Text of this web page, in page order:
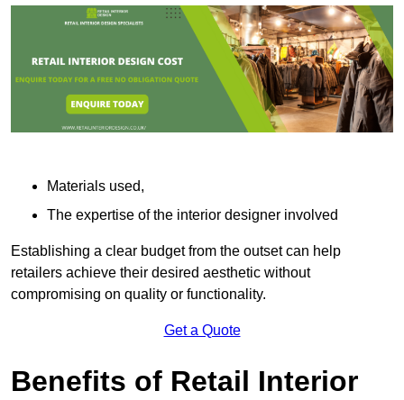
Materials used,
The expertise of the interior designer involved
Establishing a clear budget from the outset can help
retailers achieve their desired aesthetic without
compromising on quality or functionality.
Get a Quote
Benefits of Retail Interior